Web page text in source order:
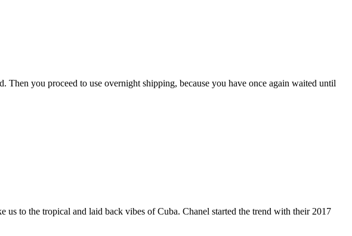
you proceed to use overnight shipping, because you have once again waited until
to the tropical and laid back vibes of Cuba. Chanel started the trend with their 2017